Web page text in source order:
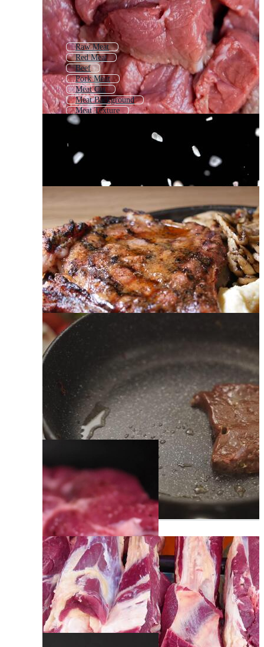
Raw Meat
Red Meat
Beef
Pork Meat
Meat Cut
Meat Background
Meat Texture
Bbq Meat
Meat Icon
Meat Shop